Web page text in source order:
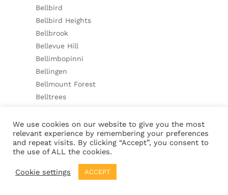
Bellbird
Bellbird Heights
Bellbrook
Bellevue Hill
Bellimbopinni
Bellingen
Bellmount Forest
Belltrees
Belmont
Belmont North
Belmont South
Belmore
Beloka
We use cookies on our website to give you the most
relevant experience by remembering your preferences
and repeat visits. By clicking “Accept”, you consent to
the use of ALL the cookies.
Cookie settings ACCEPT